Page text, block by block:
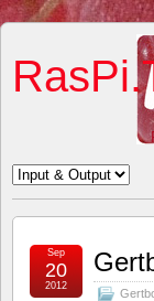
Sep
20
2012